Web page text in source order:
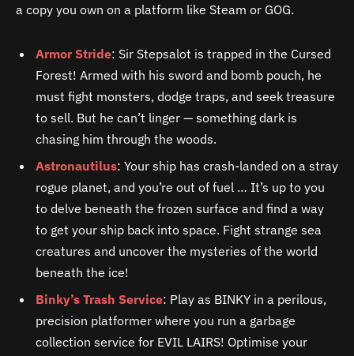
a copy you own on a platform like Steam or GOG.
Armor Stride: Sir Stepsalot is trapped in the Cursed
Forest! Armed with his sword and bomb pouch, he
must fight monsters, dodge traps, and seek treasure
to sell. But he can’t linger — something dark is
chasing him through the woods.
Astronautilus: Your ship has crash-landed on a stray
rogue planet, and you’re out of fuel … It’s up to you
to delve beneath the frozen surface and find a way
to get your ship back into space. Fight strange sea
creatures and uncover the mysteries of the world
beneath the ice!
Binky’s Trash Service: Play as BINKY in a perilous,
precision platformer where you run a garbage
collection service for EVIL LAIRS! Optimise your